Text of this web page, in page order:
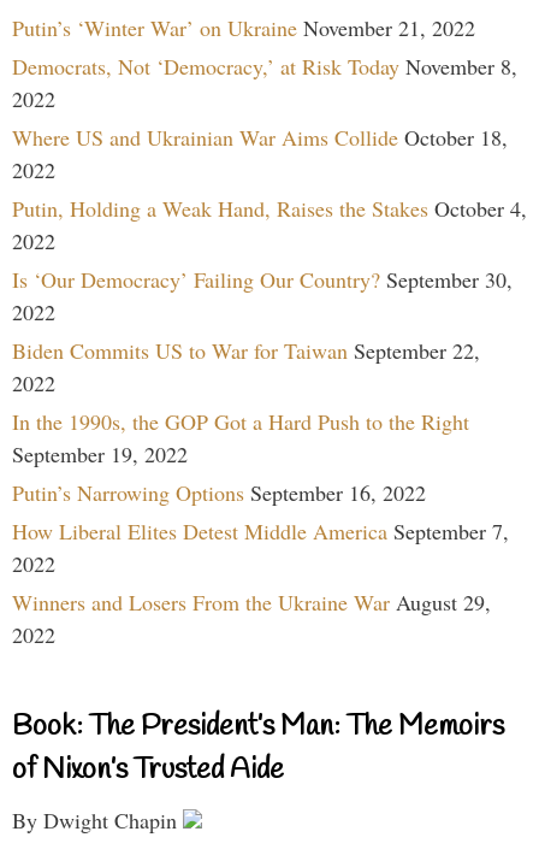
Putin’s ‘Winter War’ on Ukraine November 21, 2022
Democrats, Not ‘Democracy,’ at Risk Today November 8,
2022
Where US and Ukrainian War Aims Collide October 18,
2022
Putin, Holding a Weak Hand, Raises the Stakes October 4,
2022
Is ‘Our Democracy’ Failing Our Country? September 30,
2022
Biden Commits US to War for Taiwan September 22,
2022
In the 1990s, the GOP Got a Hard Push to the Right
September 19, 2022
Putin’s Narrowing Options September 16, 2022
How Liberal Elites Detest Middle America September 7,
2022
Winners and Losers From the Ukraine War August 29,
2022
Book: The President’s Man: The Memoirs
of Nixon’s Trusted Aide
By Dwight Chapin